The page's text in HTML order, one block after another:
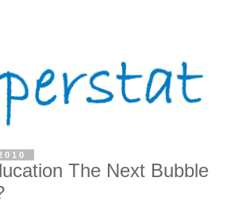
The Next Bubble